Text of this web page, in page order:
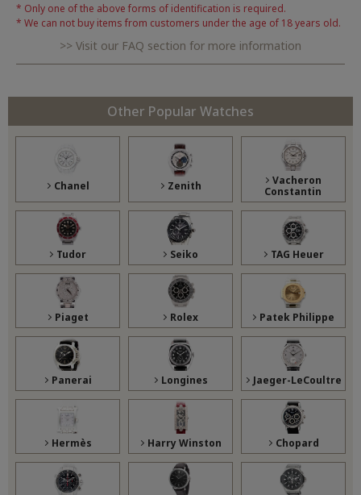
Only one of the above forms of identification is required.
We can not buy items from customers under the age of 18 years old.
Visit our FAQ section for more information
Other Popular Watches
Chanel Zenith
Vacheron
Constantin
Tudor Seiko TAG Heuer
Piaget Rolex Patek Philippe
Panerai Longines Jaeger-LeCoultre
Hermès Harry Winston Chopard